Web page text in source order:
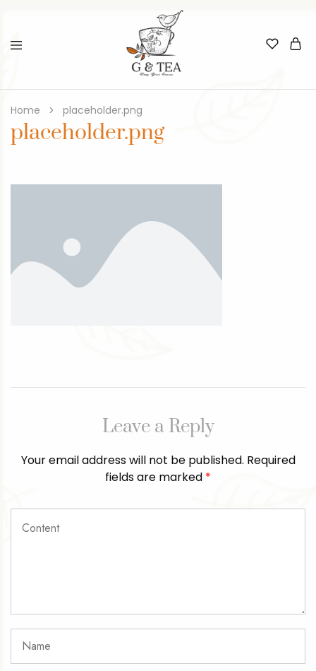
Home placeholder.png
placeholder.png
Leave a Reply
Your email address will not be published. Required
fields are marked *